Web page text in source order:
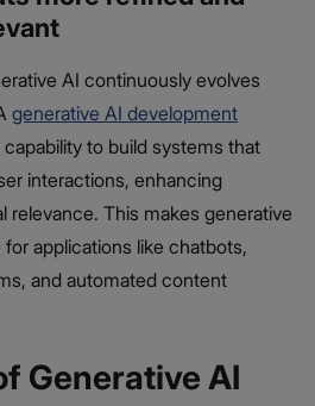
AI continuously evolves
generative AI development
to build systems that
interactions, enhancing
relevance. This makes generative
applications like chatbots,
and automated content
Generative AI